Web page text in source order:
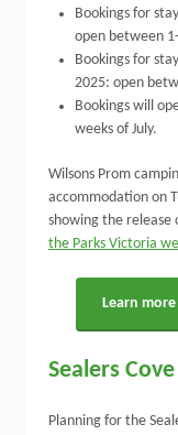
Bookings for
open between
Bookings for
2025: open
Bookings will
weeks of July.
Wilsons Prom
accommodation on
showing the release
the Parks Victoria
Learn
Sealers
Planning for the